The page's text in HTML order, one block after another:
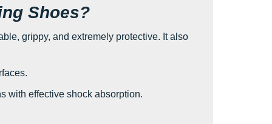
Shoes?
grippy, and extremely protective. It also
with effective shock absorption.